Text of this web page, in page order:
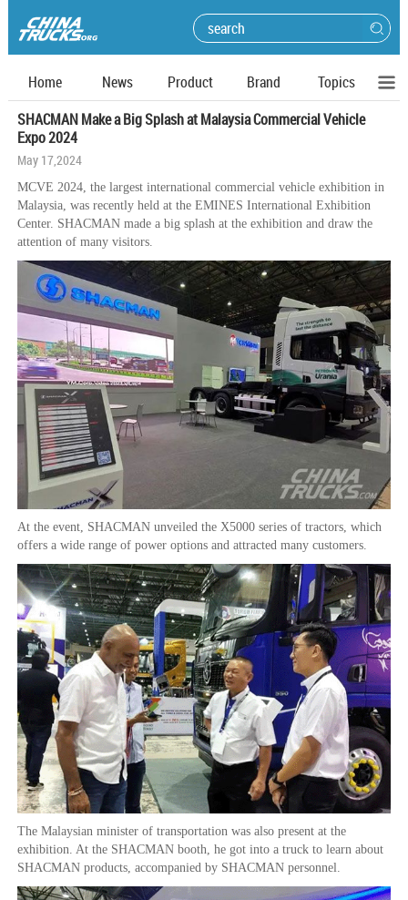
Home News Product Brand
Topics
SHACMAN Make a Big Splash at Malaysia Commercial Vehicle
Expo 2024
May 17,2024
MCVE 2024, the largest international commercial vehicle exhibition in
Malaysia, was recently held at the EMINES International Exhibition
Center. SHACMAN made a big splash at the exhibition and draw the
attention of many visitors.
At the event, SHACMAN unveiled the X5000 series of tractors, which
offers a wide range of power options and attracted many customers.
The Malaysian minister of transportation was also present at the
exhibition. At the SHACMAN booth, he got into a truck to learn about
SHACMAN products, accompanied by SHACMAN personnel.